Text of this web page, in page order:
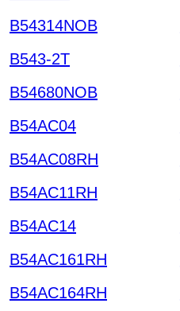
B54314NOB
B543-2T
B54680NOB
B54AC04
B54AC08RH
B54AC11RH
B54AC14
B54AC161RH
B54AC164RH